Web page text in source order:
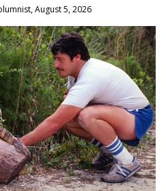
August 5, 2026